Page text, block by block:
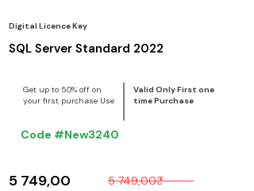
Digital Licence Key
SQL Server Standard 2022
Get up to 50% off on
your first purchase Use
Valid Only First one
time Purchase
Code #New3240
5 749,00₹ 5 749,00₹